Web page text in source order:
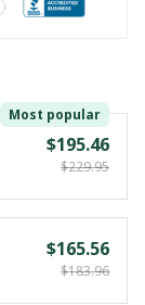
Most popular
$195.46
$229.95
$165.56
$183.96